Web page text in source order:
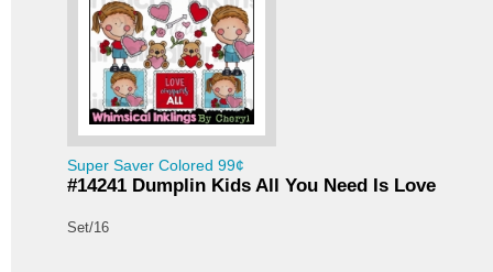
Super Saver Colored 99¢
#14241 Dumplin Kids All You Need Is Love
Set/16